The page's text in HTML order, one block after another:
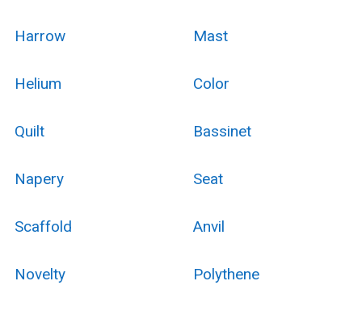
Harrow Mast
Helium Color
Quilt Bassinet
Napery Seat
Scaffold Anvil
Novelty Polythene